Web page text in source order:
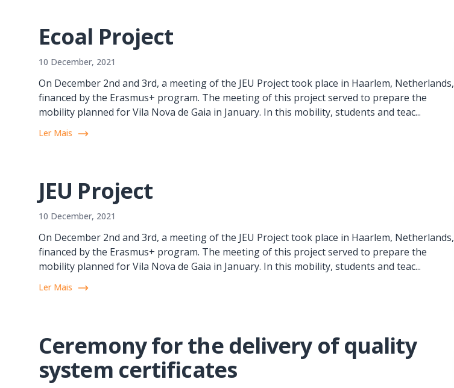
Ecoal Project
10 December, 2021
On December 2nd and 3rd, a meeting of the JEU Project took place in Haarlem, Netherlands,
financed by the Erasmus+ program. The meeting of this project served to prepare the
mobility planned for Vila Nova de Gaia in January. In this mobility, students and teac...
Ler Mais
JEU Project
10 December, 2021
On December 2nd and 3rd, a meeting of the JEU Project took place in Haarlem, Netherlands,
financed by the Erasmus+ program. The meeting of this project served to prepare the
mobility planned for Vila Nova de Gaia in January. In this mobility, students and teac...
Ler Mais
Ceremony for the delivery of quality
system certificates